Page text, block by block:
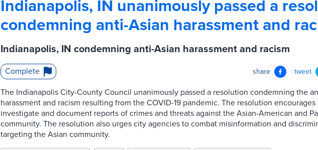
Indianapolis, IN unanimously passed a
condemning anti-Asian harassment and
Indianapolis, IN condemning anti-Asian harassment and racism
Complete share tweet
The Indianapolis City-County Council unanimously passed a resolution condemning the
harassment and racism resulting from the COVID-19 pandemic. The resolution
investigate and document reports of crimes and threats against the Asian-American and
community. The resolution also urges city agencies to combat misinformation and
targeting the Asian community.